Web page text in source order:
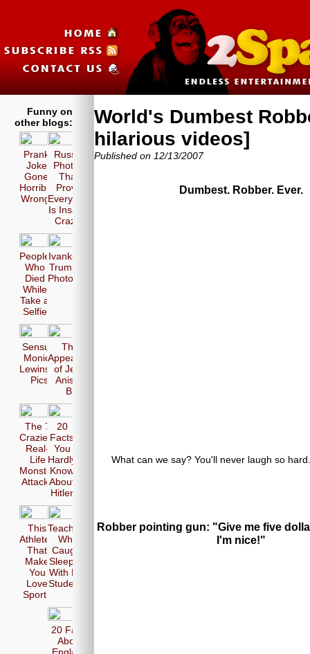
Funny on
other blogs:
Prank
Joke
Gone
Horribly
Wrong!
Russia
Photos
That
Prove
Everyone
Is Insane
Crazy!
People
Who
Died
While
Take a
Selfie
Ivanka
Trump
Photos
Sensual
Monica
Lewinsky
Pics
The 17
Appearences
of Jennifer
Aniston in
Bikini
The 7
Craziest
Real-
Life
Monster
Attacks
20
Facts
You
Hardly
Know
About
Hitler
This
Athletes
That
Make
You
Love
Sports
Teachers
Who
Caught
Sleeping
With Her
Students
20 Facts
About
World's Dumbest
hilarious videos]
Published on 12/13/2007
Dumbest. Robber. Ever.
What can we say? You'll never laugh so
Robber pointing gun: "Give me five
I'm nice!"